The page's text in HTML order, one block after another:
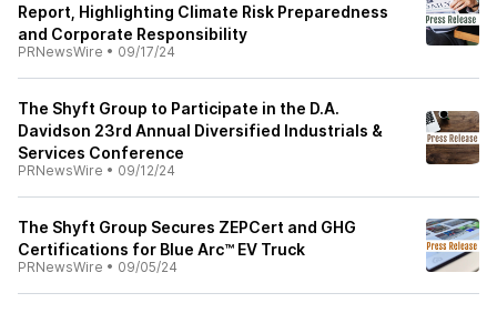
Report, Highlighting Climate Risk Preparedness
and Corporate Responsibility
PRNewsWire • 09/17/24
The Shyft Group to Participate in the D.A.
Davidson 23rd Annual Diversified Industrials &
Services Conference
PRNewsWire • 09/12/24
The Shyft Group Secures ZEPCert and GHG
Certifications for Blue Arc™ EV Truck
PRNewsWire • 09/05/24